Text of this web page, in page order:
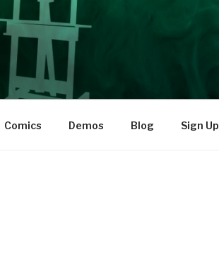
Comics Demos Blog Sign Up